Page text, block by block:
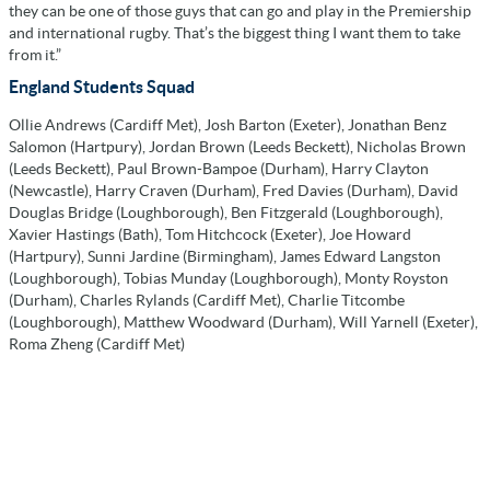
they can be one of those guys that can go and play in the Premiership
and international rugby. That’s the biggest thing I want them to take
from it.”
England Students Squad
Ollie Andrews (Cardiff Met), Josh Barton (Exeter), Jonathan Benz
Salomon (Hartpury), Jordan Brown (Leeds Beckett), Nicholas Brown
(Leeds Beckett), Paul Brown-Bampoe (Durham), Harry Clayton
(Newcastle), Harry Craven (Durham), Fred Davies (Durham), David
Douglas Bridge (Loughborough), Ben Fitzgerald (Loughborough),
Xavier Hastings (Bath), Tom Hitchcock (Exeter), Joe Howard
(Hartpury), Sunni Jardine (Birmingham), James Edward Langston
(Loughborough), Tobias Munday (Loughborough), Monty Royston
(Durham), Charles Rylands (Cardiff Met), Charlie Titcombe
(Loughborough), Matthew Woodward (Durham), Will Yarnell (Exeter),
Roma Zheng (Cardiff Met)